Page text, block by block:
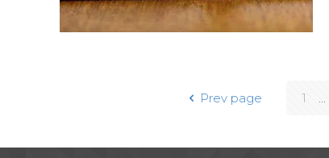
Prev page 1 ...